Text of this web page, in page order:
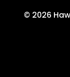
© 2026